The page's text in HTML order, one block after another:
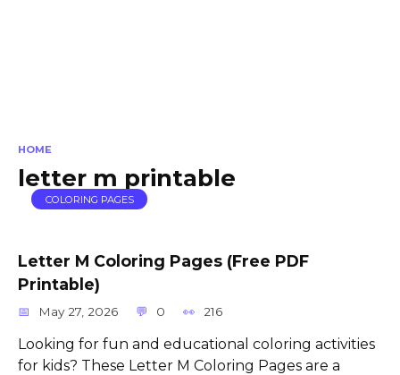
HOME
letter m printable
COLORING PAGES
Letter M Coloring Pages (Free PDF
Printable)
May 27, 2026 0 216
Looking for fun and educational coloring activities
for kids? These Letter M Coloring Pages are a